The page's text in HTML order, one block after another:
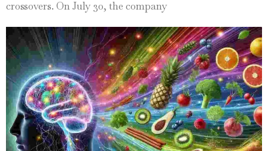
crossovers. On July 30, the company